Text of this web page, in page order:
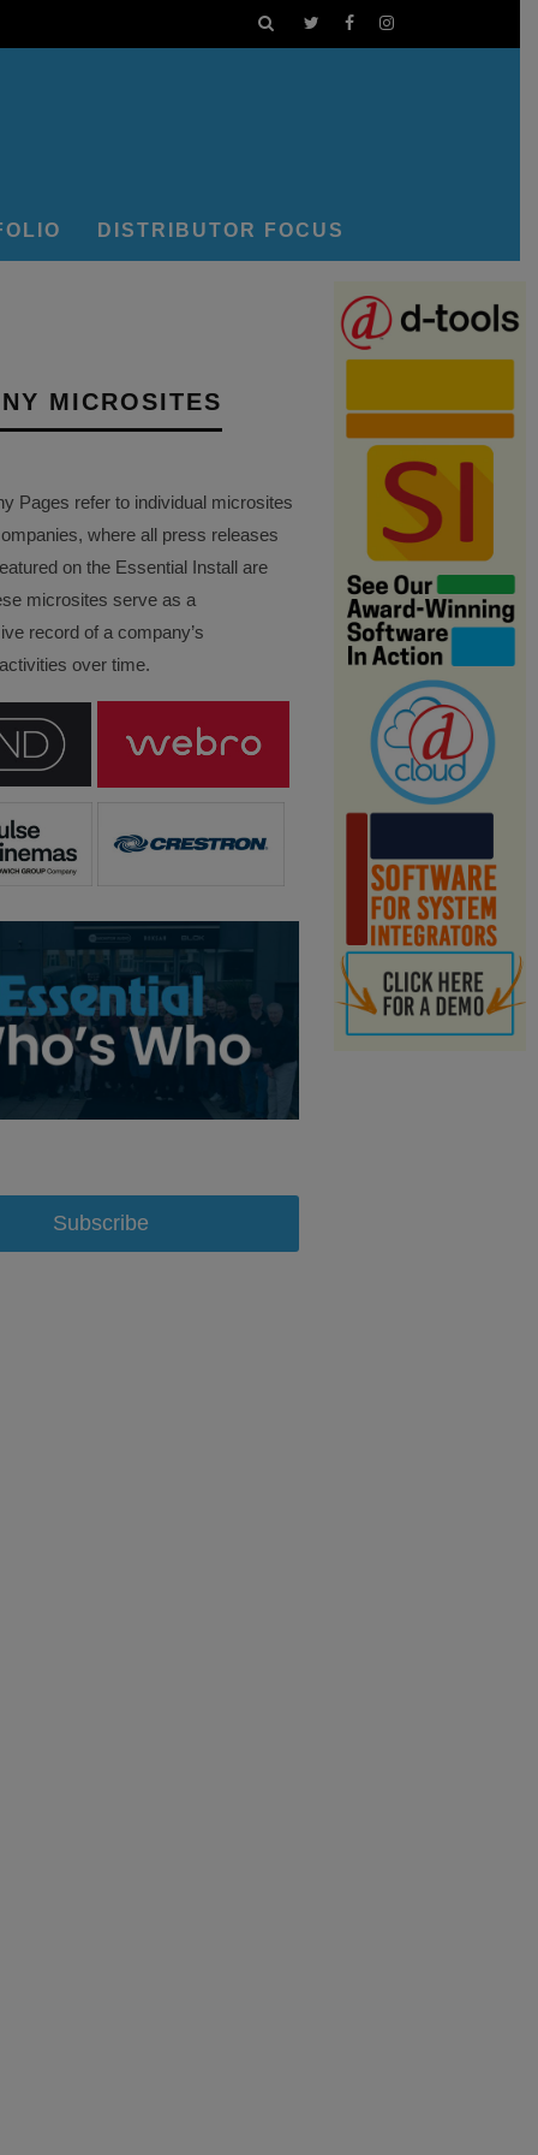
DISTRIBUTOR FOCUS
MICROSITES
Pages refer to individual microsites
where all press releases
on the Essential Install are
microsites serve as a
record of a company’s
over time.
Subscribe